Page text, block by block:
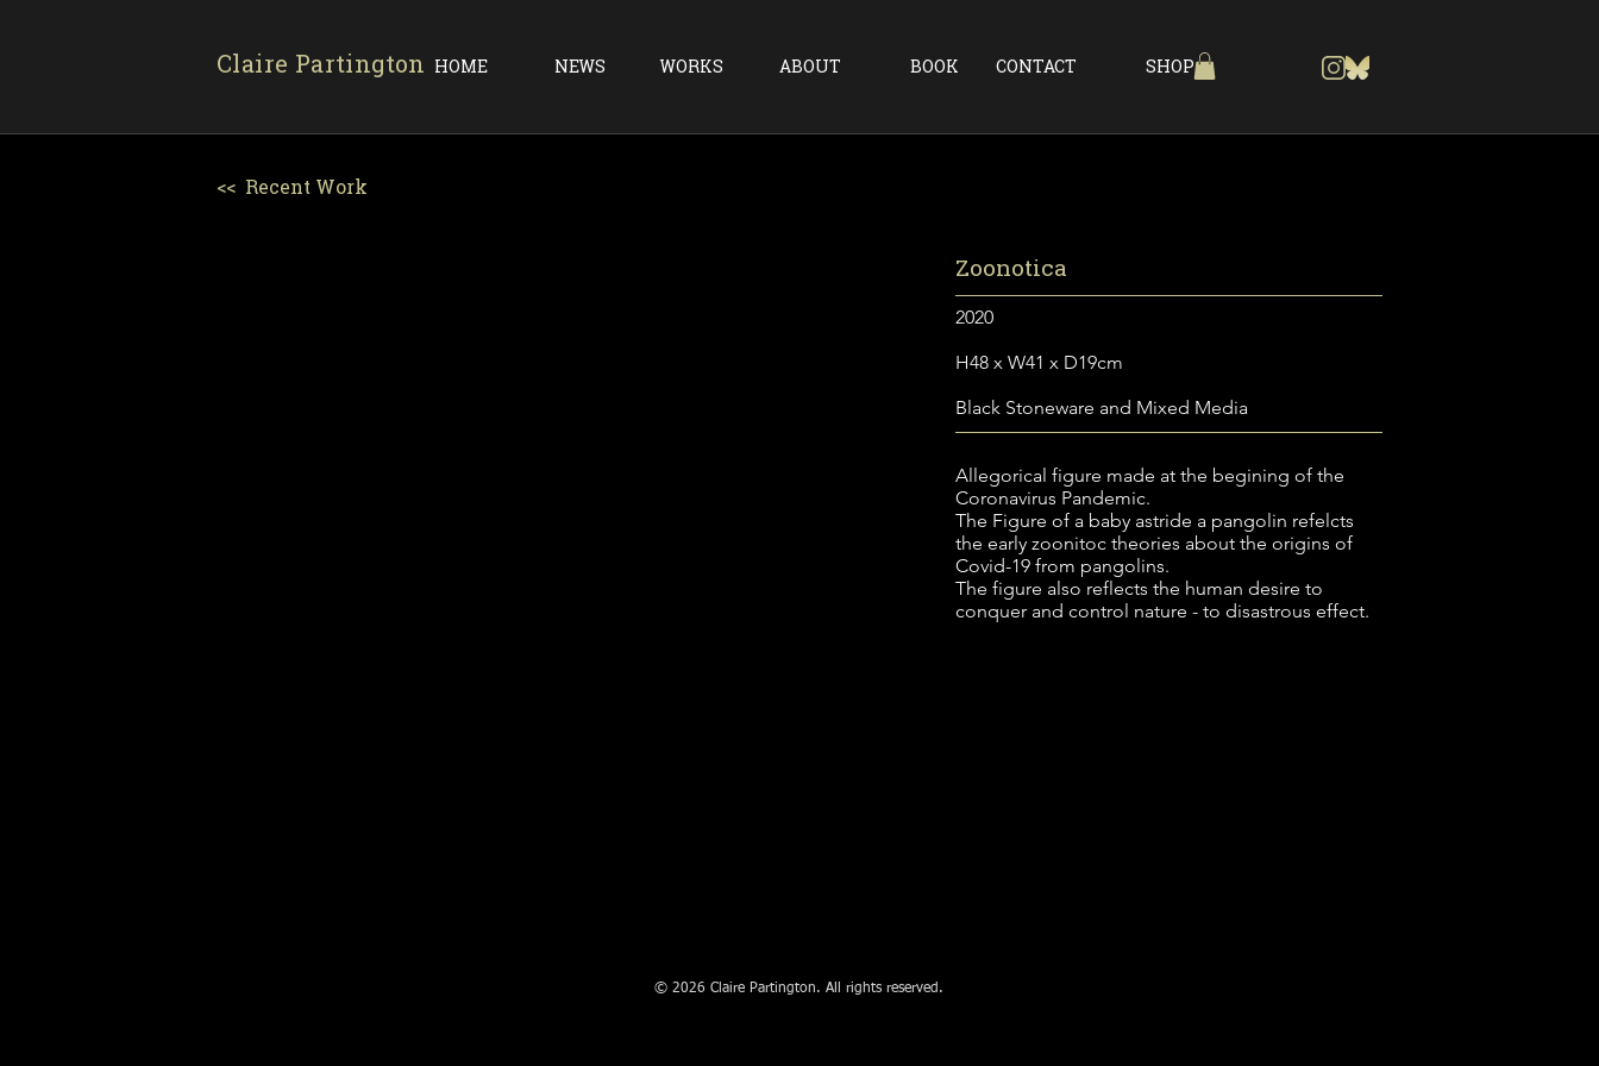
HOME NEWS WORKS ABOUT BOOK CONTACT SHOP
Claire Partington
<< Recent Work
Zoonotica
2020
H48 x W41 x D19cm
Black Stoneware and Mixed Media
Allegorical figure made at the begining of the
Coronavirus Pandemic.
The Figure of a baby astride a pangolin refelcts
the early zoonitoc theories about the origins of
Covid-19 from pangolins.
The figure also reflects the human desire to
conquer and control nature - to disastrous effect.
© 2026 Claire Partington. All rights reserved.